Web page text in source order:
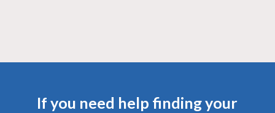
If you need help finding your